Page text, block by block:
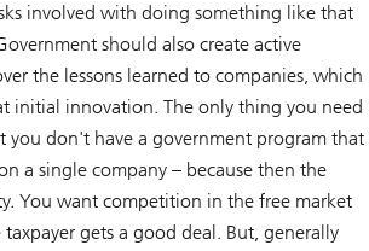
involved with doing something like that
should also create active
the lessons learned to companies, which
initial innovation. The only thing you need
you don't have a government program that
a single company – because then the
You want competition in the free market
gets a good deal. But, generally